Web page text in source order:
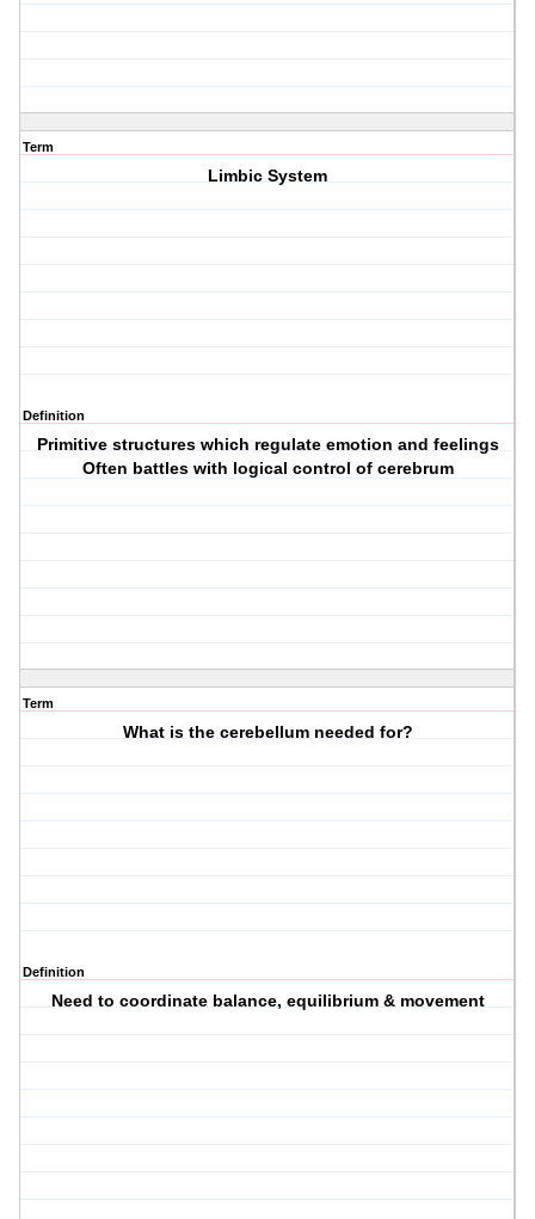
Term
Limbic System
Definition
Primitive structures which regulate emotion and feelings
Often battles with logical control of cerebrum
Term
What is the cerebellum needed for?
Definition
Need to coordinate balance, equilibrium & movement